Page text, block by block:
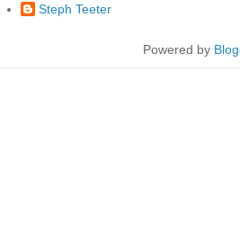
Steph Teeter
Powered by